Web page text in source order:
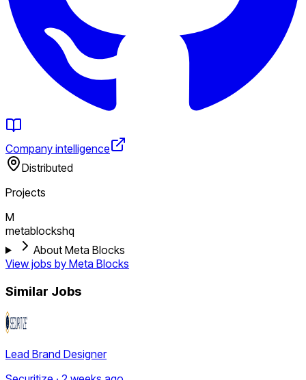
Company intelligence
Distributed
Projects
M
metablockshq
About Meta Blocks
View jobs by Meta Blocks
Similar Jobs
Lead Brand Designer